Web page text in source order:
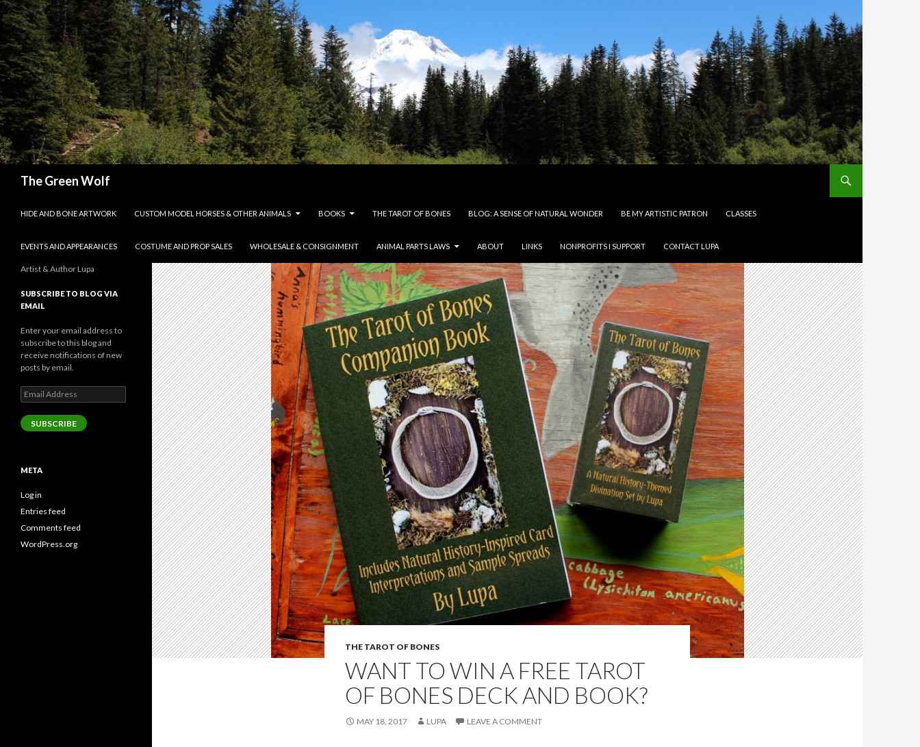
The Green Wolf
HIDE AND BONE ARTWORK
CUSTOM MODEL HORSES & OTHER ANIMALS BOOKS THE TAROT OF BONES BLOG: A SENSE OF NATURAL WONDER BE MY ARTISTIC PATRON CLASSES
EVENTS AND APPEARANCES COSTUME AND PROP SALES WHOLESALE & CONSIGNMENT ANIMAL PARTS LAWS ABOUT LINKS NONPROFITS I SUPPORT CONTACT LUPA
THE TAROT OF BONES
WANT TO WIN A FREE TAROT
OF BONES DECK AND BOOK?
MAY 18, 2017 LUPA LEAVE A COMMENT
Artist & Author Lupa
SUBSCRIBE TO BLOG VIA
EMAIL
Enter your email address to
subscribe to this blog and
receive notifications of new
posts by email.
Email
Address
SUBSCRIBE
META
Log in
Entries feed
Comments feed
WordPress.org